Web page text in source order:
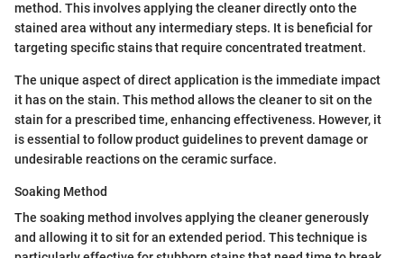
method. This involves applying the cleaner directly onto the
stained area without any intermediary steps. It is beneficial for
targeting specific stains that require concentrated treatment.
The unique aspect of direct application is the immediate impact
it has on the stain. This method allows the cleaner to sit on the
stain for a prescribed time, enhancing effectiveness. However, it
is essential to follow product guidelines to prevent damage or
undesirable reactions on the ceramic surface.
Soaking Method
The soaking method involves applying the cleaner generously
and allowing it to sit for an extended period. This technique is